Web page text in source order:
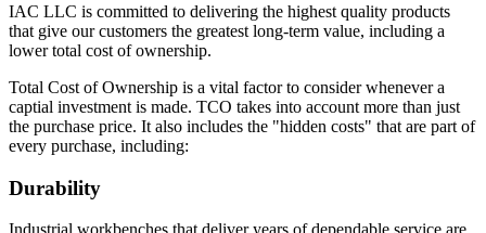
IAC LLC is committed to delivering the highest quality products
that give our customers the greatest long-term value, including a
lower total cost of ownership.
Total Cost of Ownership is a vital factor to consider whenever a
captial investment is made. TCO takes into account more than just
the purchase price. It also includes the "hidden costs" that are part of
every purchase, including:
Durability